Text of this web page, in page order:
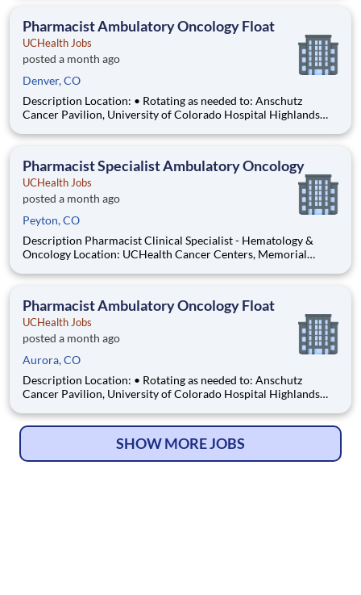
pillars
Pharmacist Ambulatory Oncology Float
UCHealth Jobs
posted a month ago
Denver, CO
Description Location: • Rotating as needed to: Anschutz
Cancer Pavilion, University of Colorado Hospital Highlands
Cherry Creek Medical Oncology Department: UCH Amb
pay pe
Pharmacist Specialist Ambulatory Oncology
UCHealth Jobs
posted a month ago
Peyton, CO
Description Pharmacist Clinical Specialist - Hematology &
Oncology Location: UCHealth Cancer Centers, Memorial
Service Line Admin Work Schedule: Full Time, 80.00 hours per
Pharmacist Ambulatory Oncology Float
UCHealth Jobs
posted a month ago
Aurora, CO
Description Location: • Rotating as needed to: Anschutz
Cancer Pavilion, University of Colorado Hospital Highlands
Cherry Creek Medical Oncology Department: UCH Amb
SHOW MORE JOBS